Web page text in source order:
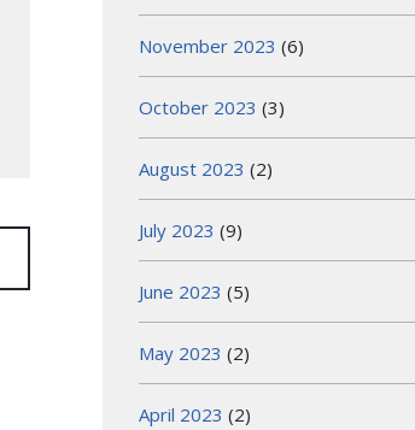
November 2023 (6)
October 2023 (3)
August 2023 (2)
July 2023 (9)
June 2023 (5)
May 2023 (2)
April 2023 (2)